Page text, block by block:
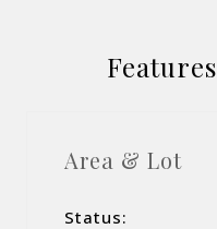
Area & Lot
Status: